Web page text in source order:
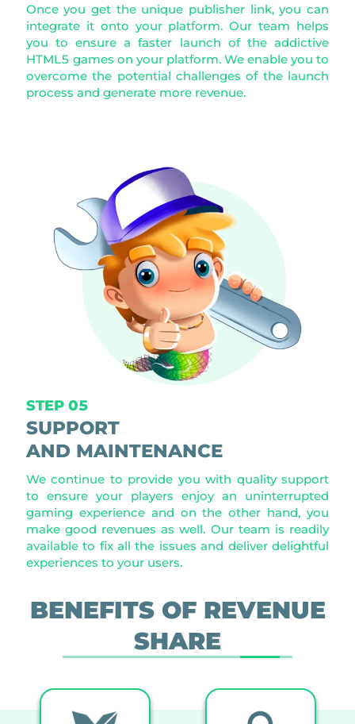
Once you get the unique publisher link, you can
integrate it onto your platform. Our team helps
you to ensure a faster launch of the addictive
HTML5 games on your platform. We enable you to
overcome the potential challenges of the launch
process and generate more revenue.
STEP 05
SUPPORT
AND MAINTENANCE
We continue to provide you with quality support
to ensure your players enjoy an uninterrupted
gaming experience and on the other hand, you
make good revenues as well. Our team is readily
available to fix all the issues and deliver delightful
experiences to your users.
BENEFITS OF REVENUE
SHARE